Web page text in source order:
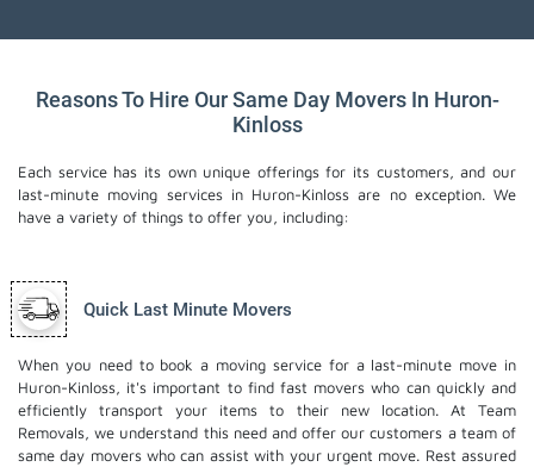
Reasons To Hire Our Same Day Movers In Huron-
Kinloss
Each service has its own unique offerings for its customers, and our
last-minute moving services in Huron-Kinloss are no exception. We
have a variety of things to offer you, including:
Quick Last Minute Movers
When you need to book a moving service for a last-minute move in
Huron-Kinloss, it's important to find fast movers who can quickly and
efficiently transport your items to their new location. At Team
Removals, we understand this need and offer our customers a team of
same day movers who can assist with your urgent move. Rest assured